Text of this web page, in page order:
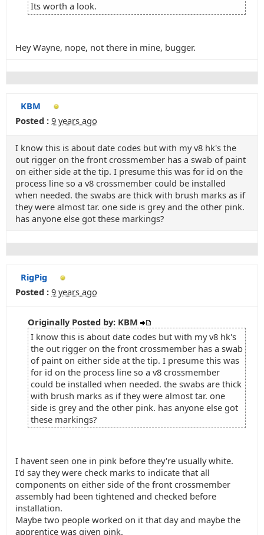
Its worth a look.
Hey Wayne, nope, not there in mine, bugger.
KBM
Posted : 9 years ago
I know this is about date codes but with my v8 hk's the
out rigger on the front crossmember has a swab of paint
on either side at the tip. I presume this was for id on the
process line so a v8 crossmember could be installed
when needed. the swabs are thick with brush marks as if
they were almost tar. one side is grey and the other pink.
has anyone else got these markings?
RigPig
Posted : 9 years ago
Originally Posted by: KBM
I know this is about date codes but with my v8 hk's
the out rigger on the front crossmember has a swab
of paint on either side at the tip. I presume this was
for id on the process line so a v8 crossmember
could be installed when needed. the swabs are thick
with brush marks as if they were almost tar. one
side is grey and the other pink. has anyone else got
these markings?
I havent seen one in pink before they're usually white.
I'd say they were check marks to indicate that all
components on either side of the front crossmember
assembly had been tightened and checked before
installation.
Maybe two people worked on it that day and maybe the
apprentice was given pink.